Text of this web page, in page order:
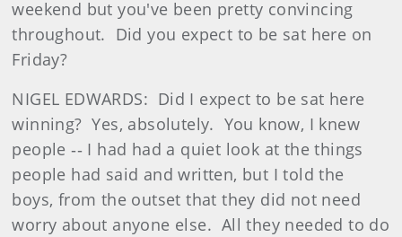
weekend but you've been pretty convincing
throughout. Did you expect to be sat here on
Friday?
NIGEL EDWARDS: Did I expect to be sat here
winning? Yes, absolutely. You know, I knew
people ‑‑ I had had a quiet look at the things
people had said and written, but I told the
boys, from the outset that they did not need
worry about anyone else. All they needed to do